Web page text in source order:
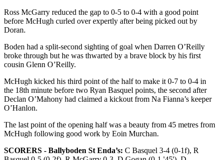
Ross McGarry reduced the gap to 0-5 to 0-4 with a good point
before McHugh curled over expertly after being picked out by
Doran.
Boden had a split-second sighting of goal when Darren O’Reilly
broke through but he was thwarted by a brave block by his first
cousin Glenn O’Reilly.
McHugh kicked his third point of the half to make it 0-7 to 0-4 in
the 18th minute before two Ryan Basquel points, the second after
Declan O’Mahony had claimed a kickout from Na Fianna’s keeper
O’Hanlon.
The last point of the opening half was a beauty from 45 metres from
McHugh following good work by Eoin Murchan.
SCORERS - Ballyboden St Enda’s: C Basquel 3-4 (0-1f), R